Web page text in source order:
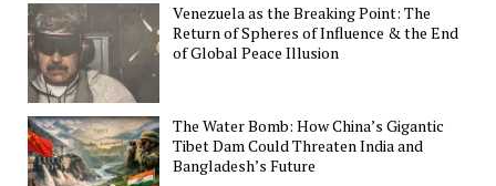
Venezuela as the Breaking Point: The
Return of Spheres of Influence & the End
of Global Peace Illusion
The Water Bomb: How China’s Gigantic
Tibet Dam Could Threaten India and
Bangladesh’s Future